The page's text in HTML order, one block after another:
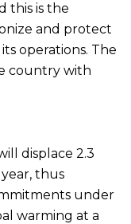
this is the
and protect
operations. The
country with
displace 2.3
thus
under
warming at a